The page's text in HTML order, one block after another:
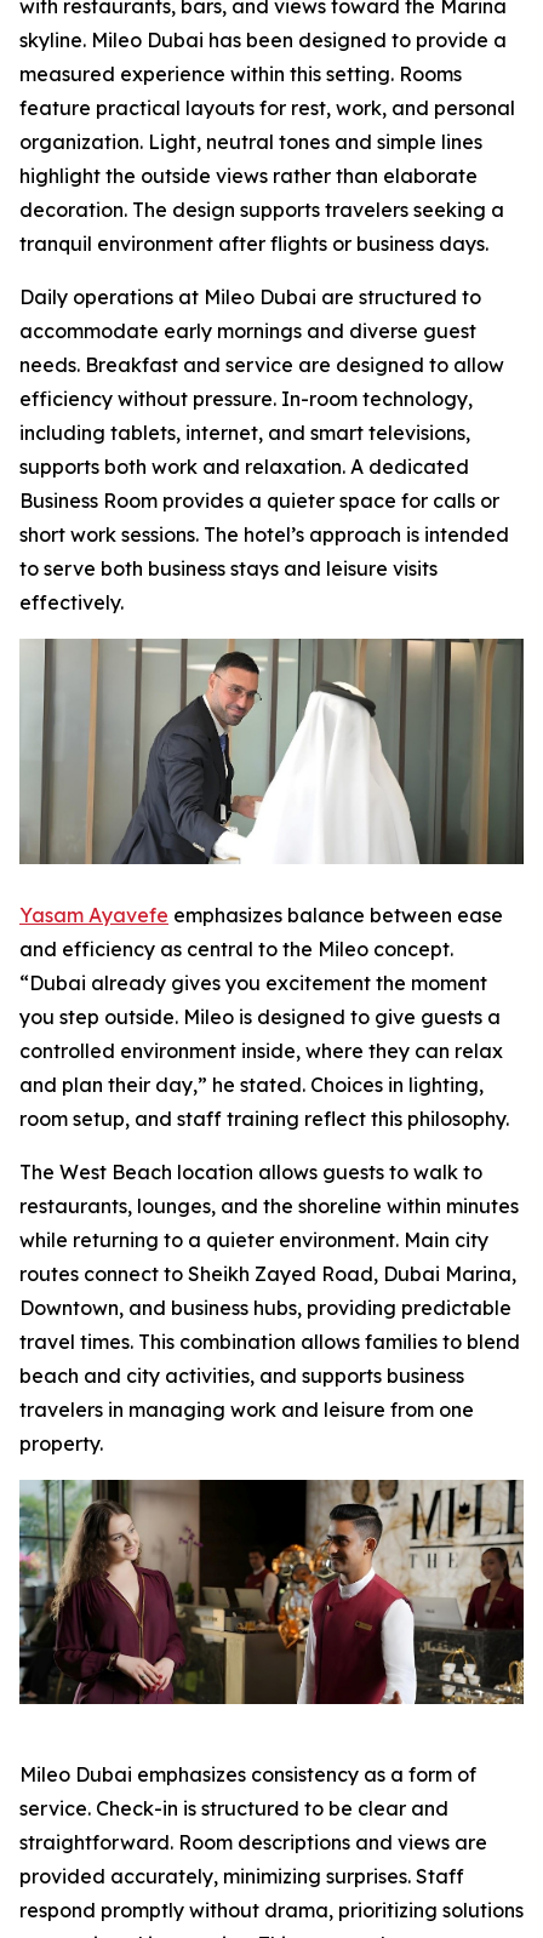
with restaurants, bars, and views toward the Marina
skyline. Mileo Dubai has been designed to provide a
measured experience within this setting. Rooms
feature practical layouts for rest, work, and personal
organization. Light, neutral tones and simple lines
highlight the outside views rather than elaborate
decoration. The design supports travelers seeking a
tranquil environment after flights or business days.
Daily operations at Mileo Dubai are structured to
accommodate early mornings and diverse guest
needs. Breakfast and service are designed to allow
efficiency without pressure. In-room technology,
including tablets, internet, and smart televisions,
supports both work and relaxation. A dedicated
Business Room provides a quieter space for calls or
short work sessions. The hotel’s approach is intended
to serve both business stays and leisure visits
effectively.
Yasam Ayavefe emphasizes balance between ease
and efficiency as central to the Mileo concept.
“Dubai already gives you excitement the moment
you step outside. Mileo is designed to give guests a
controlled environment inside, where they can relax
and plan their day,” he stated. Choices in lighting,
room setup, and staff training reflect this philosophy.
The West Beach location allows guests to walk to
restaurants, lounges, and the shoreline within minutes
while returning to a quieter environment. Main city
routes connect to Sheikh Zayed Road, Dubai Marina,
Downtown, and business hubs, providing predictable
travel times. This combination allows families to blend
beach and city activities, and supports business
travelers in managing work and leisure from one
property.
Mileo Dubai emphasizes consistency as a form of
service. Check-in is structured to be clear and
straightforward. Room descriptions and views are
provided accurately, minimizing surprises. Staff
respond promptly without drama, prioritizing solutions